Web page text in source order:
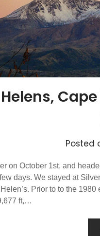
Posted
on October 1st, and
days. We stayed at
Prior to to the
ft,…